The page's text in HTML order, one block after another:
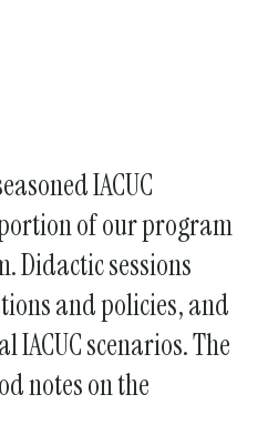
IACUC
of our program
Didactic sessions
and policies, and
scenarios. The
notes on the